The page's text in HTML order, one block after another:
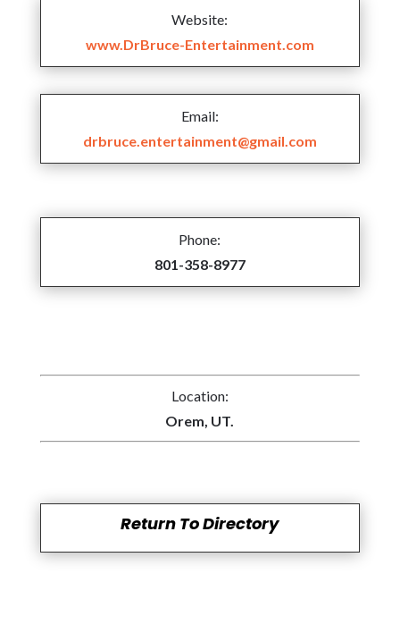
Website:
www.DrBruce-Entertainment.com
Email:
drbruce.entertainment@gmail.com
Phone:
801-358-8977
Location:
Orem, UT.
Return To Directory